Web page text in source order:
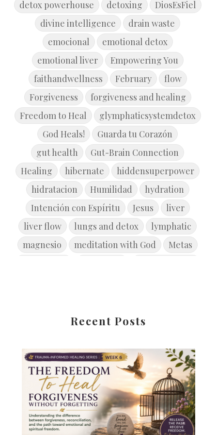
detox powerhouse detoxing
DiosEsFiel
divine intelligence
drain waste
emocional
emotional detox
emotional liver
Empowering You
faithandwellness
February
flow
Forgiveness
forgiveness and healing
Freedom to Heal
glymphaticsystemdetox
God Heals!
Guarda tu Corazón
gut health
Gut-Brain Connection
Healing
hibernate
hiddensuperpower
hidratacion
Humilidad
hydration
Intención con Espíritu
Jesus
liver
liver flow
lungs and detox
lymphatic
magnesio
meditation with God
Metas
restore balance
restorebrain
Safety
Salud
seasonofcleansing
skin health
soul-set goals
Spiritual Toxicity
Spring
springdetox
Stress disrupts digestion
summer
symptoms are signals
Recent Posts